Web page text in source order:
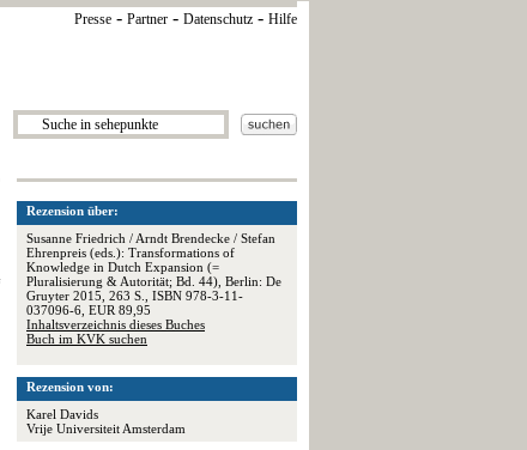
Presse - Partner - Datenschutz - Hilfe
Rezension über:
Susanne Friedrich / Arndt Brendecke / Stefan
Ehrenpreis (eds.): Transformations of
Knowledge in Dutch Expansion (=
Pluralisierung & Autorität; Bd. 44), Berlin: De
Gruyter 2015, 263 S., ISBN 978-3-11-
037096-6, EUR 89,95
Inhaltsverzeichnis dieses Buches
Buch im KVK suchen
Rezension von:
Karel Davids
Vrije Universiteit Amsterdam